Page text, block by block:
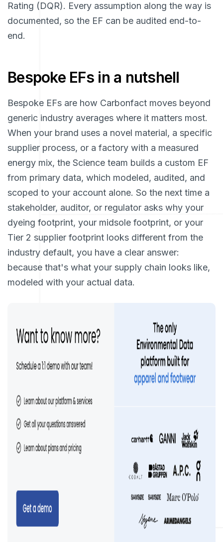
Rating (DQR). Every assumption along the way is
documented, so the EF can be audited end-to-
end.
Bespoke EFs in a nutshell
Bespoke EFs are how Carbonfact moves beyond
generic industry averages where it matters most.
When your brand uses a novel material, a specific
supplier process, or a factory with a measured
energy mix, the Science team builds a custom EF
from primary data, which modeled, audited, and
scoped to your account alone. So the next time a
stakeholder, auditor, or regulator asks why your
dyeing footprint, your midsole footprint, or your
Tier 2 supplier footprint looks different from the
industry default, you have a clear answer:
because that's what your supply chain looks like,
modeled with your actual data.